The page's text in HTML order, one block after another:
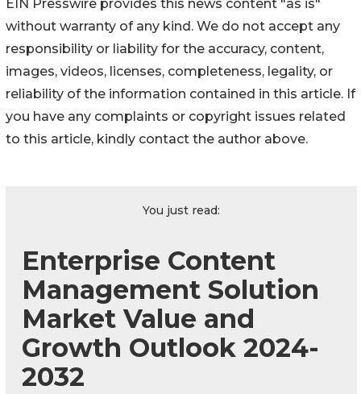
EIN Presswire provides this news content "as is"
without warranty of any kind. We do not accept any
responsibility or liability for the accuracy, content,
images, videos, licenses, completeness, legality, or
reliability of the information contained in this article. If
you have any complaints or copyright issues related
to this article, kindly contact the author above.
You just read:
Enterprise Content
Management Solution
Market Value and
Growth Outlook 2024-
2032